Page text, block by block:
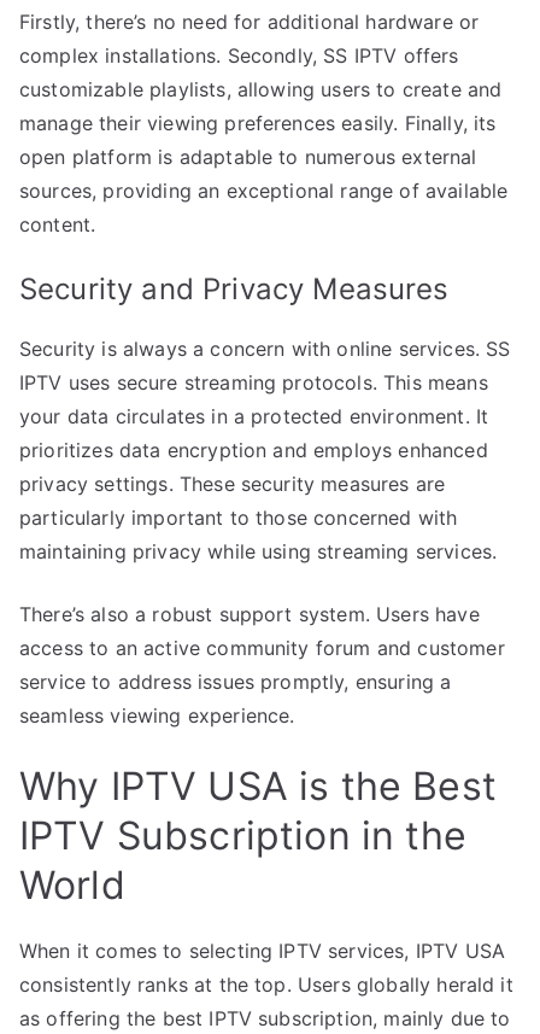
Firstly, there’s no need for additional hardware or
complex installations. Secondly, SS IPTV offers
customizable playlists, allowing users to create and
manage their viewing preferences easily. Finally, its
open platform is adaptable to numerous external
sources, providing an exceptional range of available
content.
Security and Privacy Measures
Security is always a concern with online services. SS
IPTV uses secure streaming protocols. This means
your data circulates in a protected environment. It
prioritizes data encryption and employs enhanced
privacy settings. These security measures are
particularly important to those concerned with
maintaining privacy while using streaming services.
There’s also a robust support system. Users have
access to an active community forum and customer
service to address issues promptly, ensuring a
seamless viewing experience.
Why IPTV USA is the Best
IPTV Subscription in the
World
When it comes to selecting IPTV services, IPTV USA
consistently ranks at the top. Users globally herald it
as offering the best IPTV subscription, mainly due to